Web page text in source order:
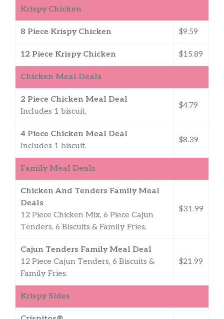
Krispy Chicken
8 Piece Krispy Chicken $9.59
12 Piece Krispy Chicken $15.89
Chicken Meal Deals
2 Piece Chicken Meal Deal
Includes 1 biscuit.
$4.79
4 Piece Chicken Meal Deal
Includes 1 biscuit.
$8.39
Family Meal Deals
Chicken And Tenders Family Meal
Deals
12 Piece Chicken Mix, 6 Piece Cajun
Tenders, 6 Biscuits & Family Fries.
$31.99
Cajun Tenders Family Meal Deal
12 Piece Cajun Tenders, 6 Biscuits &
Family Fries.
$21.99
Krispy Sides